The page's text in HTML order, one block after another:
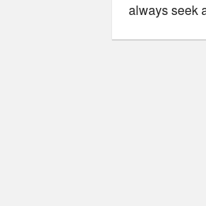
always seek